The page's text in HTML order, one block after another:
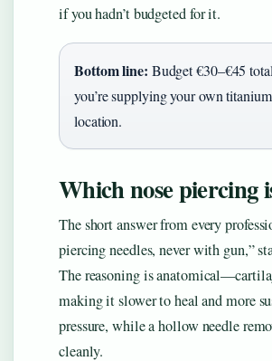
if you hadn’t budgeted for it.
Bottom line: Budget €30–€45
you’re supplying your own
location.
Which nose piercing
The short answer from every
piercing needles, never with gun,”
The reasoning is
making it slower to heal and more
pressure, while a hollow needle
cleanly.